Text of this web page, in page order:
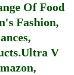
Of Food
Fashion,
Ultra V